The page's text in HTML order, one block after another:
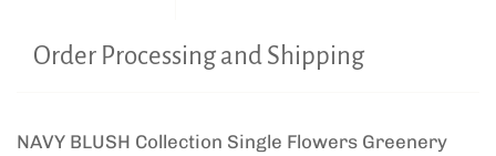
Order Processing and Shipping
NAVY BLUSH Collection Single Flowers Greenery